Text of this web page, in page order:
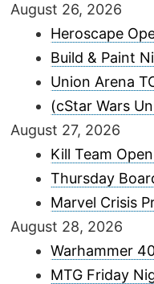
August 26, 2026
Heroscape
Build & Paint
Union Arena
(cStar Wars
August 27, 2026
Kill Team
Thursday
Marvel Crisis
August 28, 2026
Warhammer
MTG Friday